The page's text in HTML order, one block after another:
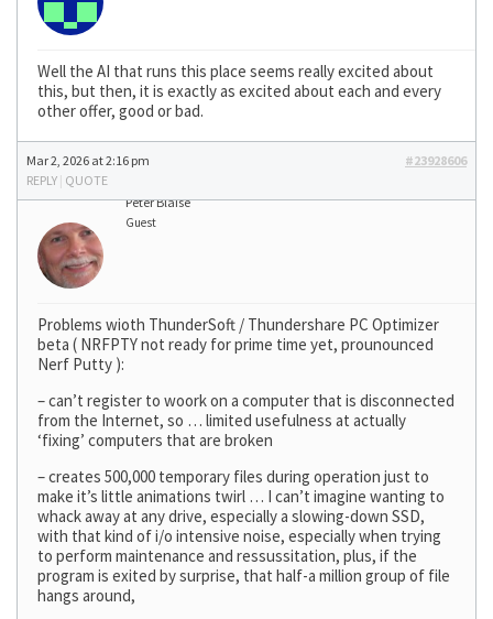
Well the AI that runs this place seems really excited about
this, but then, it is exactly as excited about each and every
other offer, good or bad.
Mar 2, 2026 at 2:16 pm
#23928606
REPLY | QUOTE
Peter Blaise
Guest
Problems wioth ThunderSoft / Thundershare PC Optimizer
beta ( NRFPTY not ready for prime time yet, prounounced
Nerf Putty ):
– can’t register to woork on a computer that is disconnected
from the Internet, so … limited usefulness at actually
‘fixing’ computers that are broken
– creates 500,000 temporary files during operation just to
make it’s little animations twirl … I can’t imagine wanting to
whack away at any drive, especially a slowing-down SSD,
with that kind of i/o intensive noise, especially when trying
to perform maintenance and ressussitation, plus, if the
program is exited by surprise, that half-a million group of file
hangs around,